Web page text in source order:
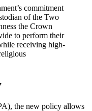
commitment
of the Two
the Crown
to perform their
receiving high-
the new policy allows